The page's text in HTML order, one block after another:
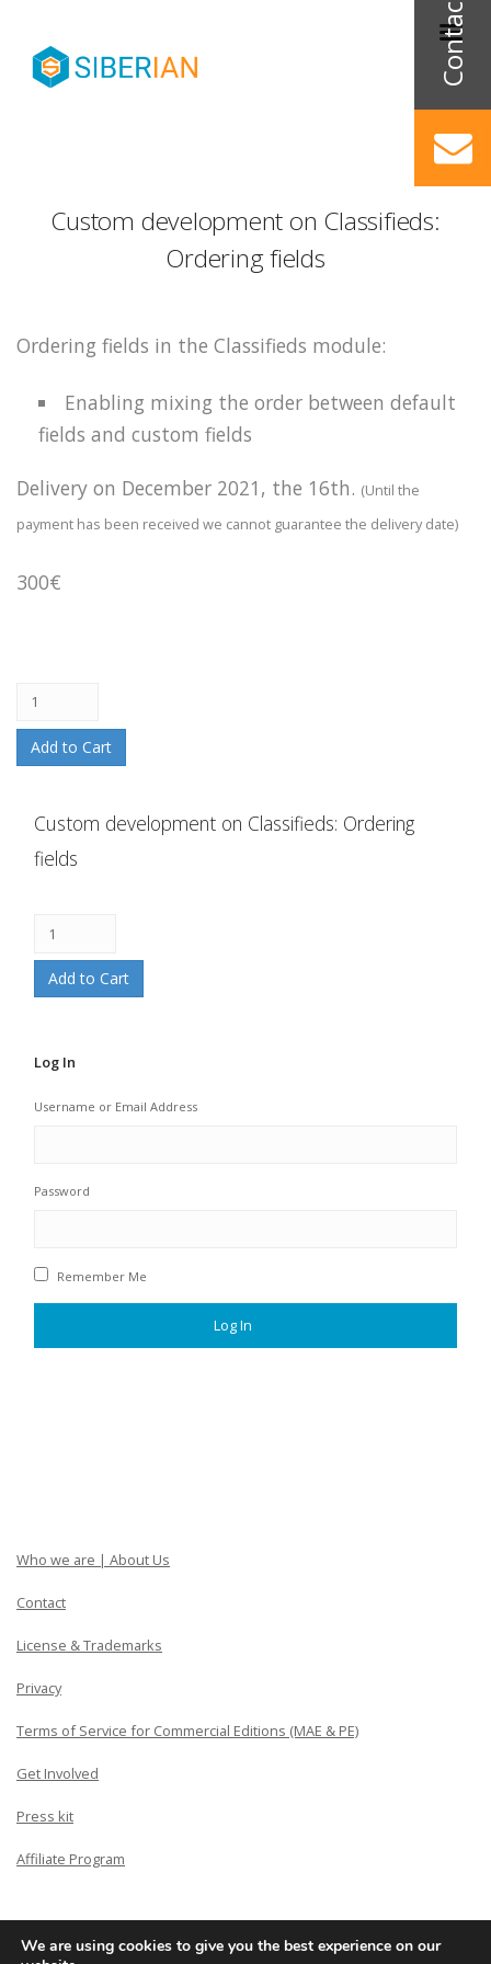
Custom development on Classifieds:
Ordering fields
Ordering fields in the Classifieds module:
Enabling mixing the order between default
fields and custom fields
Delivery on December 2021, the 16th. (Until the
payment has been received we cannot guarantee the delivery date)
300€
Add to Cart
Custom development on Classifieds: Ordering
fields
Add to Cart
Log In
Username or Email Address
Password
Remember Me
Who we are | About Us
Contact
License & Trademarks
Privacy
Terms of Service for Commercial Editions (MAE & PE)
Get Involved
Press kit
Affiliate Program
Copyright © Siberian CMS - Made from France with Love.
We are using cookies to give you the best experience on our